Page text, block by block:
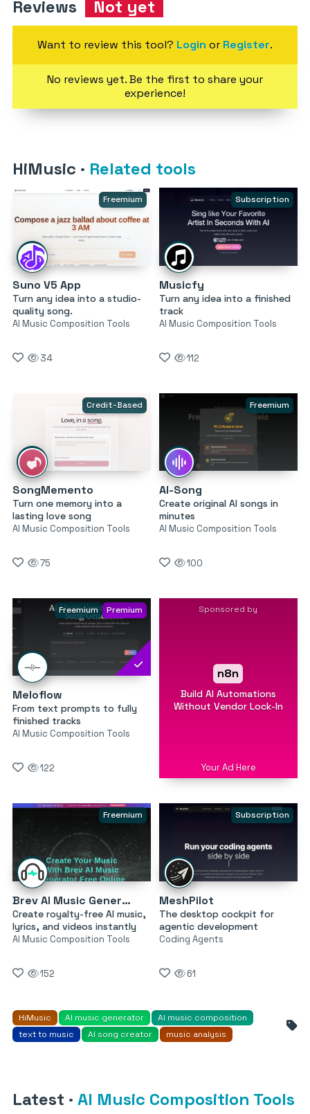
Reviews Not yet
Want to review this tool? Login or Register.
No reviews yet. Be the first to share your
experience!
HiMusic · Related tools
Freemium
Suno V5 App
Turn any idea into a studio-
quality song.
AI Music Composition Tools
34
Subscription
Musicfy
Turn any idea into a finished
track
AI Music Composition Tools
112
Credit-Based
SongMemento
Turn one memory into a
lasting love song
AI Music Composition Tools
75
Freemium
AI-Song
Create original AI songs in
minutes
AI Music Composition Tools
100
Freemium Premium
Meloflow
From text prompts to fully
finished tracks
AI Music Composition Tools
122
Sponsored by
n8n
Build AI Automations
Without Vendor Lock-In
Your Ad Here
Freemium
Brev AI Music Generator
Create royalty-free AI music,
lyrics, and videos instantly
AI Music Composition Tools
152
Subscription
MeshPilot
The desktop cockpit for
agentic development
Coding Agents
61
HiMusic AI music generator
AI music composition
text to music
AI song creator music analysis
Latest · AI Music Composition Tools